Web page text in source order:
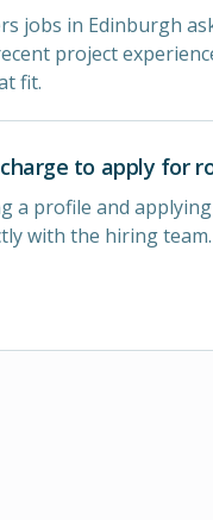
jobs in Edinburgh
project
fit.
to apply for
a profile and
with the hiring team.